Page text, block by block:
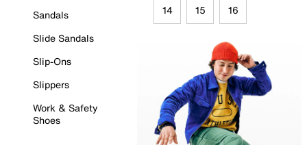
Sandals
Slide Sandals
Slip-Ons
Slippers
Work & Safety
Shoes
14 15 16